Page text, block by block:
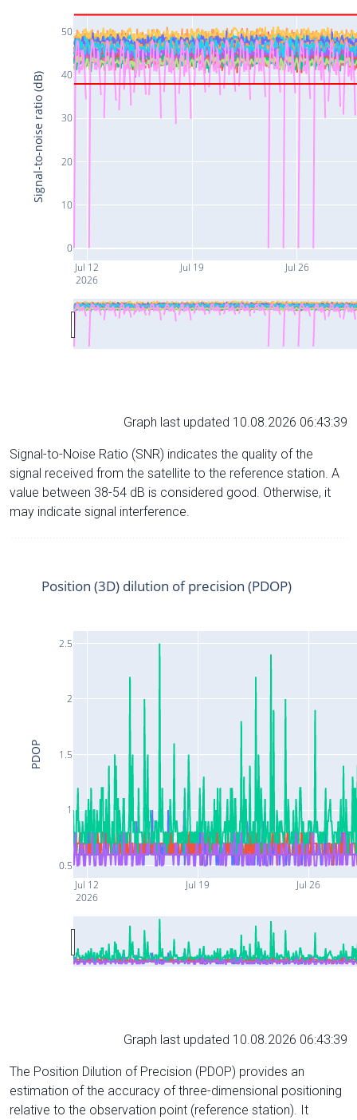
Jul 12
2026
Jul 19 Jul 26
0
10
20
30
40
50
Signal-to-noise ratio (dB)
Graph last updated 10.08.2026 06:43:39
Signal-to-Noise Ratio (SNR) indicates the quality of the
signal received from the satellite to the reference station. A
value between 38-54 dB is considered good. Otherwise, it
may indicate signal interference.
Jul 12
2026
Jul 19 Jul 26
0.5
1
1.5
2
2.5
Position (3D) dilution of precision (PDOP)
PDOP
Graph last updated 10.08.2026 06:43:39
The Position Dilution of Precision (PDOP) provides an
estimation of the accuracy of three-dimensional positioning
relative to the observation point (reference station). It